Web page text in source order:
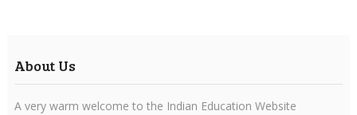
About Us
A very warm welcome to the Indian Education Website